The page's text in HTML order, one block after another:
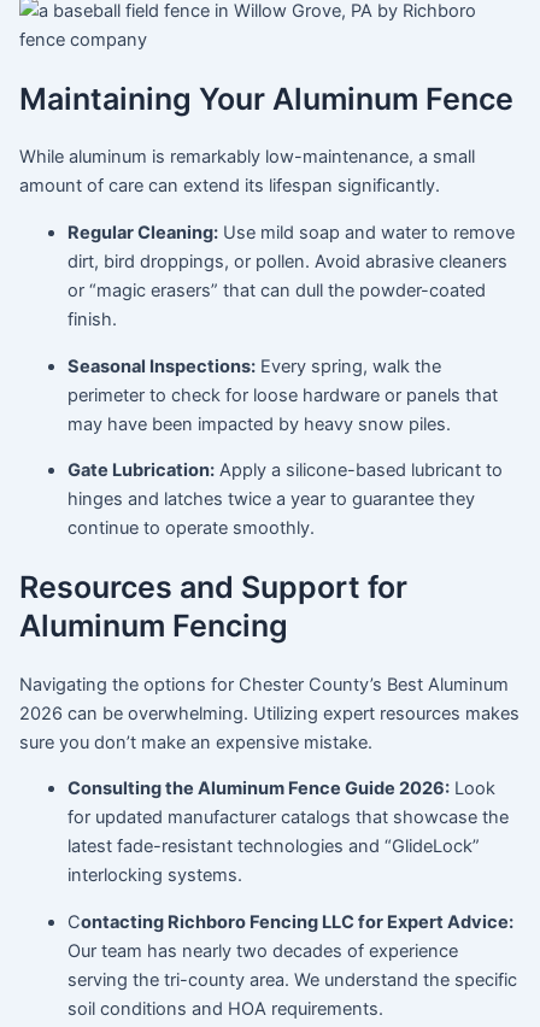
Maintaining Your Aluminum Fence
While aluminum is remarkably low-maintenance, a small
amount of care can extend its lifespan significantly.
Regular Cleaning:Use mild soap and water to remove
dirt, bird droppings, or pollen. Avoid abrasive cleaners
or “magic erasers” that can dull the powder-coated
finish.
Seasonal Inspections:Every spring, walk the
perimeter to check for loose hardware or panels that
may have been impacted by heavy snow piles.
Gate Lubrication:Apply a silicone-based lubricant to
hinges and latches twice a year to guarantee they
continue to operate smoothly.
Resources and Support for
Aluminum Fencing
Navigating the options for Chester County’s Best Aluminum
2026 can be overwhelming. Utilizing expert resources makes
sure you don’t make an expensive mistake.
Consulting the Aluminum Fence Guide 2026:Look
for updated manufacturer catalogs that showcase the
latest fade-resistant technologies and “GlideLock”
interlocking systems.
Contacting Richboro Fencing LLC for Expert Advice:
Our team has nearly two decades of experience
serving the tri-county area. We understand the specific
soil conditions and HOA requirements.